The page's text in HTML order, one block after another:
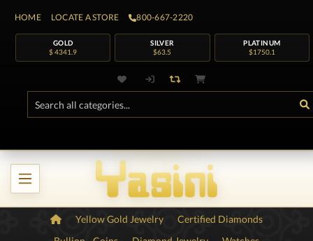
HOME LOCATE A STORE 800-667-2220
GOLD
$ 4341.9
SILVER
$63.5
PLATINUM
$1750.1
Yellow Gold Jewelry
Certified Diamonds